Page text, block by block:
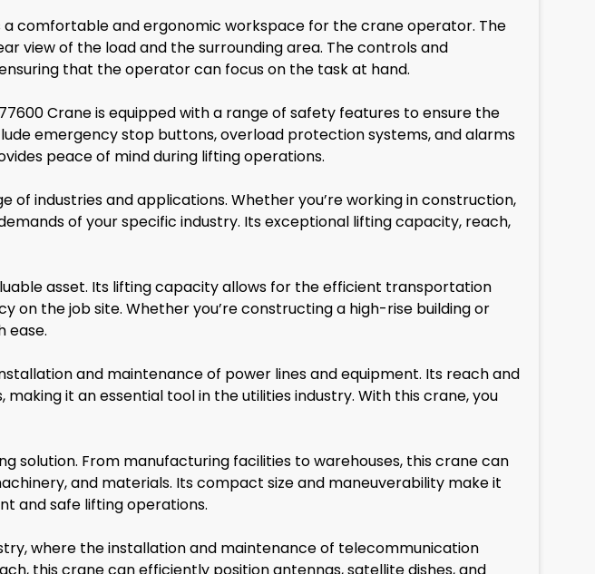
comfortable and ergonomic workspace for the crane operator. The
view of the load and the surrounding area. The controls and
that the operator can focus on the task at hand.
Crane is equipped with a range of safety features to ensure the
emergency stop buttons, overload protection systems, and alarms
peace of mind during lifting operations.
of industries and applications. Whether you’re working in construction,
of your specific industry. Its exceptional lifting capacity, reach,
asset. Its lifting capacity allows for the efficient transportation
the job site. Whether you’re constructing a high-rise building or
ease.
and maintenance of power lines and equipment. Its reach and
it an essential tool in the utilities industry. With this crane, you
solution. From manufacturing facilities to warehouses, this crane can
and materials. Its compact size and maneuverability make it
and safe lifting operations.
where the installation and maintenance of telecommunication